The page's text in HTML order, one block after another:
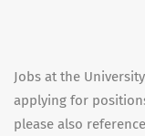
Jobs at the
applying for
please also